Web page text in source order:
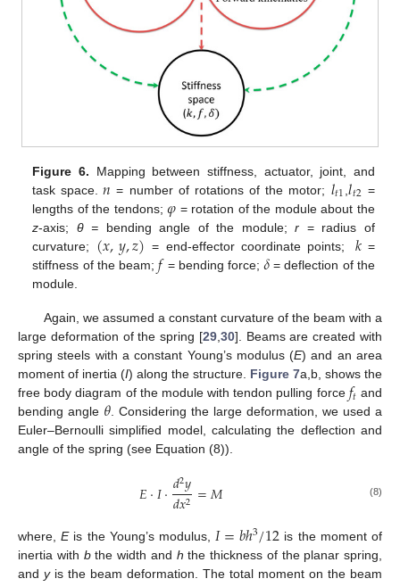
Figure 6. Mapping between stiffness, actuator, joint, and
task space. 𝑛 = number of rotations of the motor; 𝑙𝑡1 ,𝑙𝑡2 =
lengths of the tendons;𝜑 = rotation of the module about the
z-axis; θ = bending angle of the module;r = radius of
curvature; (𝑥,𝑦,𝑧) = end-effector coordinate points; 𝑘=
stiffness of the beam;𝑓 = bending force; 𝛿 = deflection of the
module.
Again, we assumed a constant curvature of the beam with a
large deformation of the spring [29,30]. Beams are created with
spring steels with a constant Young’s modulus (E) and an area
moment of inertia (I) along the structure. Figure 7a,b, shows the
free body diagram of the module with tendon pulling force 𝑓𝑡 and
bending angle 𝜃. Considering the large deformation, we used a
Euler–Bernoulli simplified model, calculating the deflection and
angle of the spring (see Equation (8)).
𝐸·𝐼·𝑑2𝑦
𝑑𝑥2 =𝑀 (8)
where,Eis the Young’s modulus, 𝐼=𝑏ℎ3/12 is the moment of
inertia with bthe width and h the thickness of the planar spring,
and yis the beam deformation. The total moment on the beam